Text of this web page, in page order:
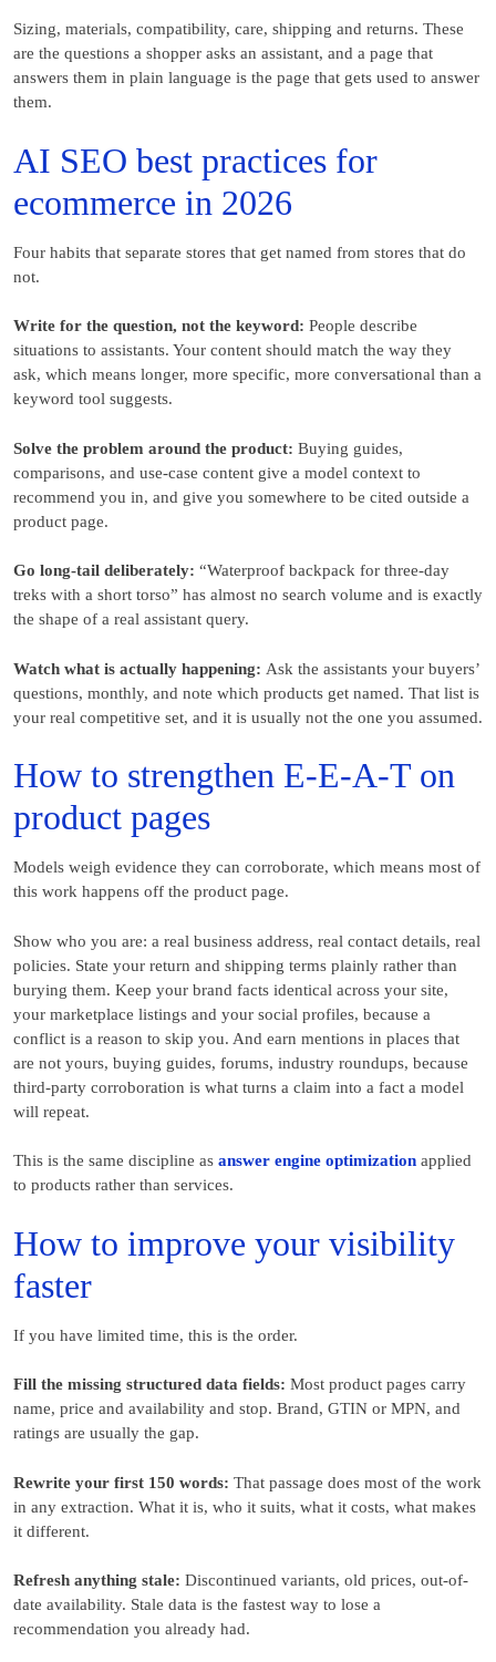
Sizing, materials, compatibility, care, shipping and returns. These
are the questions a shopper asks an assistant, and a page that
answers them in plain language is the page that gets used to answer
them.
AI SEO best practices for
ecommerce in 2026
Four habits that separate stores that get named from stores that do
not.
Write for the question, not the keyword: People describe
situations to assistants. Your content should match the way they
ask, which means longer, more specific, more conversational than a
keyword tool suggests.
Solve the problem around the product: Buying guides,
comparisons, and use-case content give a model context to
recommend you in, and give you somewhere to be cited outside a
product page.
Go long-tail deliberately: “Waterproof backpack for three-day
treks with a short torso” has almost no search volume and is exactly
the shape of a real assistant query.
Watch what is actually happening: Ask the assistants your buyers’
questions, monthly, and note which products get named. That list is
your real competitive set, and it is usually not the one you assumed.
How to strengthen E-E-A-T on
product pages
Models weigh evidence they can corroborate, which means most of
this work happens off the product page.
Show who you are: a real business address, real contact details, real
policies. State your return and shipping terms plainly rather than
burying them. Keep your brand facts identical across your site,
your marketplace listings and your social profiles, because a
conflict is a reason to skip you. And earn mentions in places that
are not yours, buying guides, forums, industry roundups, because
third-party corroboration is what turns a claim into a fact a model
will repeat.
This is the same discipline as answer engine optimization applied
to products rather than services.
How to improve your visibility
faster
If you have limited time, this is the order.
Fill the missing structured data fields: Most product pages carry
name, price and availability and stop. Brand, GTIN or MPN, and
ratings are usually the gap.
Rewrite your first 150 words: That passage does most of the work
in any extraction. What it is, who it suits, what it costs, what makes
it different.
Refresh anything stale: Discontinued variants, old prices, out-of-
date availability. Stale data is the fastest way to lose a
recommendation you already had.